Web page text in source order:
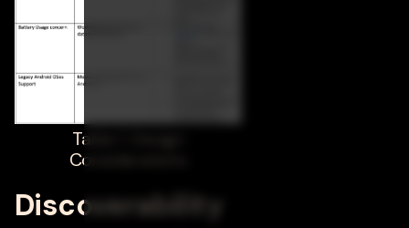
Table 1. Design
Considerations
Discoverability